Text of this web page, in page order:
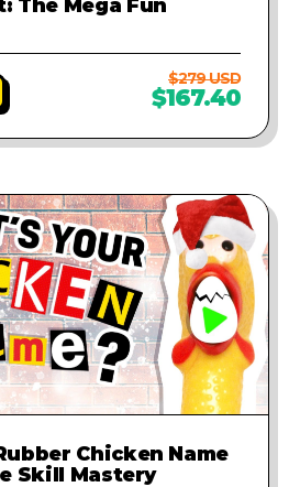
The Mega Fun
$279 USD
$167.40
Chicken Name
Skill Mastery